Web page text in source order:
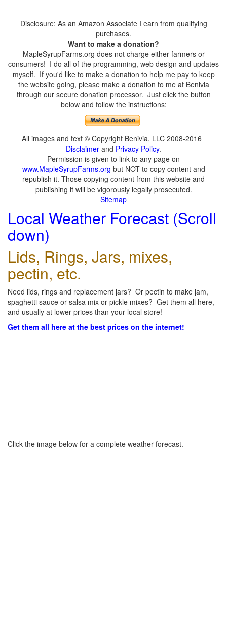
Disclosure: As an Amazon Associate I earn from qualifying
purchases.
Want to make a donation?
MapleSyrupFarms.org does not charge either farmers or
consumers! I do all of the programming, web design and updates
myself. If you'd like to make a donation to help me pay to keep
the website going, please make a donation to me at Benivia
through our secure donation processor. Just click the button
below and follow the instructions:
All images and text © Copyright Benivia, LLC 2008-2016
Disclaimer and Privacy Policy.
Permission is given to link to any page on
www.MapleSyrupFarms.org but NOT to copy content and
republish it. Those copying content from this website and
publishing it will be vigorously legally prosecuted.
Sitemap
Local Weather Forecast (Scroll
down)
Lids, Rings, Jars, mixes,
pectin, etc.
Need lids, rings and replacement jars? Or pectin to make jam,
spaghetti sauce or salsa mix or pickle mixes? Get them all here,
and usually at lower prices than your local store!
Get them all here at the best prices on the internet!
Click the image below for a complete weather forecast.